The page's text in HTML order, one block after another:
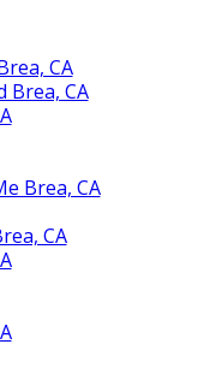
CA
Brea, CA
Brea, CA
CA